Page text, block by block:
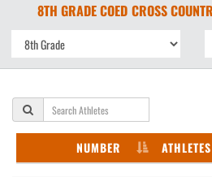
8TH GRADE COED CROSS
NUMBER ATHLETES